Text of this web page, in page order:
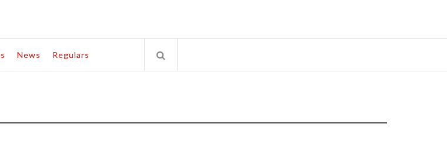
News Regulars